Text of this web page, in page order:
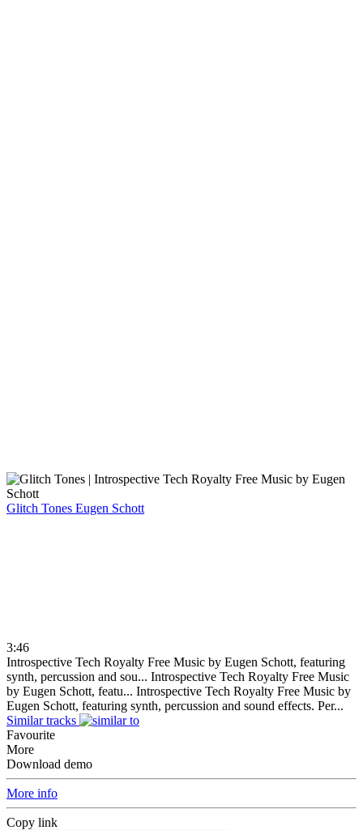
Glitch Tones Eugen Schott
3:46
Introspective Tech Royalty Free Music by Eugen Schott, featuring
synth, percussion and sou... Introspective Tech Royalty Free Music
by Eugen Schott, featu... Introspective Tech Royalty Free Music by
Eugen Schott, featuring synth, percussion and sound effects. Per...
Similar tracks
Favourite
More
Download demo
More info
Copy link